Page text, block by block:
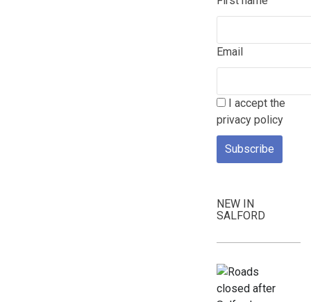
Email
I accept the
privacy policy
NEW IN
SALFORD